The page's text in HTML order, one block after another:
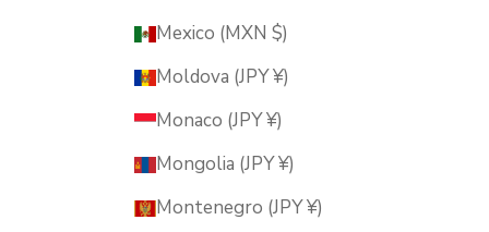
Mexico (MXN $)
Moldova (JPY ¥)
Monaco (JPY ¥)
Mongolia (JPY ¥)
Montenegro (JPY ¥)